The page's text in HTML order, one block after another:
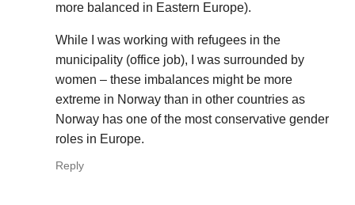
more balanced in Eastern Europe).
While I was working with refugees in the
municipality (office job), I was surrounded by
women – these imbalances might be more
extreme in Norway than in other countries as
Norway has one of the most conservative gender
roles in Europe.
Reply